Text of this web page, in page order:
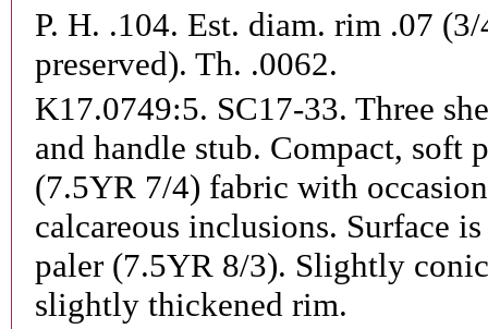
P. H. .104. Est. diam. rim .07 (3/
preserved). Th. .0062.
K17.0749:5. SC17-33. Three
and handle stub. Compact, soft
(7.5YR 7/4) fabric with
calcareous inclusions. Surface
paler (7.5YR 8/3). Slightly
slightly thickened rim.